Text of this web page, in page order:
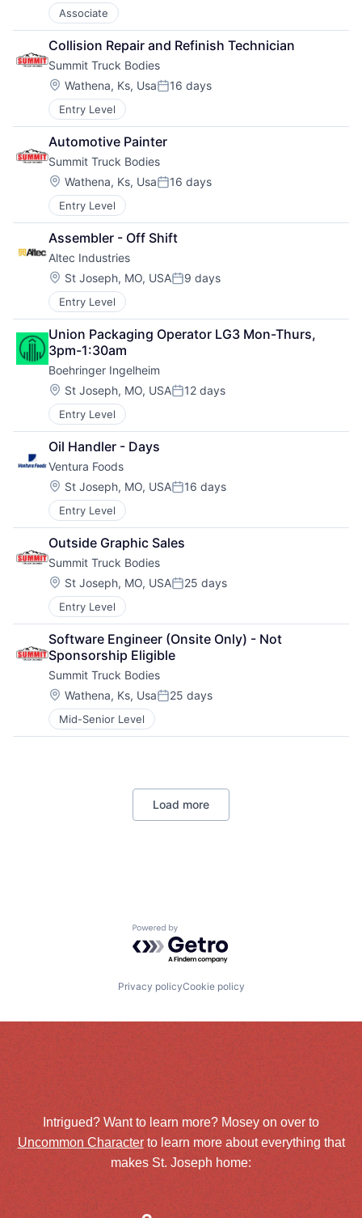
Associate
Collision Repair and Refinish Technician
Summit Truck Bodies
Location:
Wathena, Ks, UsaPosted:
16 days
Entry Level
Automotive Painter
Summit Truck Bodies
Location:
Wathena, Ks, UsaPosted:
16 days
Entry Level
Assembler - Off Shift
Altec Industries
Location:
St Joseph, MO, USAPosted:
9 days
Entry Level
Union Packaging Operator LG3 Mon-Thurs,
3pm-1:30am
Boehringer Ingelheim
Location:
St Joseph, MO, USAPosted:
12 days
Entry Level
Oil Handler - Days
Ventura Foods
Location:
St Joseph, MO, USAPosted:
16 days
Entry Level
Outside Graphic Sales
Summit Truck Bodies
Location:
St Joseph, MO, USAPosted:
25 days
Entry Level
Software Engineer (Onsite Only) - Not
Sponsorship Eligible
Summit Truck Bodies
Location:
Wathena, Ks, UsaPosted:
25 days
Mid-Senior Level
Load more
Powered by Getro.com
Privacy policyCookie policy
Intrigued? Want to learn more? Mosey on over to
Uncommon Characterto learn more about everything that
makes St. Joseph home: